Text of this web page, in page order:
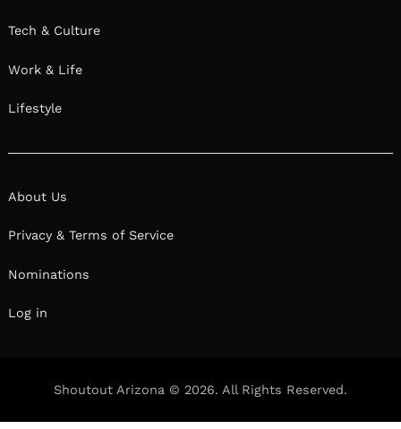
Tech & Culture
Work & Life
Lifestyle
About Us
Privacy & Terms of Service
Nominations
Log in
Shoutout Arizona © 2026. All Rights Reserved.